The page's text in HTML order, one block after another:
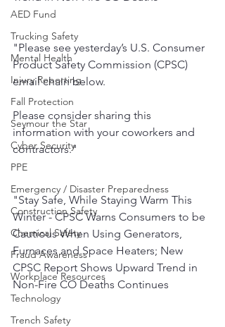
AED Fund
Trucking Safety
Mental Health
Injury Reporting
Fall Protection
Seymour the Star
Cyber Security
PPE
Emergency / Disaster Preparedness
Construction Safety
Chemical Safety
Fraud Awareness
Workplace Resources
Technology
Trench Safety
"Please see yesterday’s U.S. Consumer
Product Safety Commission (CPSC)
email chain below.
Please consider sharing this
information with your coworkers and
contractors."
"Stay Safe, While Staying Warm This
Winter - CPSC Warns Consumers to be
Cautious When Using Generators,
Furnaces and Space Heaters; New
CPSC Report Shows Upward Trend in
Non-Fire CO Deaths Continues